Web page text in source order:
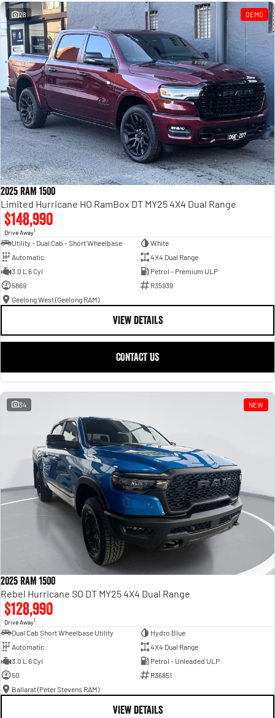
Powerful 3.0L I6 SST High
Output Hurricane Engine
2500 Range
2500 Laramie® Cummins High
Output
6.7L Cummins Turbo Diesel
Engine
3500 Range
3500 Laramie® Cummins High
Output
6.7L Cummins Turbo Diesel
Engine
28 DEMO
2025 RAM 1500
Limited Hurricane HO RamBox DT MY25 4X4 Dual Range
$148,990
Drive Away1
Utility - Dual Cab - Short Wheelbase
White
Automatic
4X4 Dual Range
3.0 L 6 Cyl
Petrol - Premium ULP
5869
R35939
Geelong West (Geelong RAM)
VIEW DETAILS
CONTACT US
34 NEW
2025 RAM 1500
Rebel Hurricane SO DT MY25 4X4 Dual Range
$128,990
Drive Away1
Dual Cab Short Wheelbase Utility
Hydro Blue
Automatic
4X4 Dual Range
3.0 L 6 Cyl
Petrol - Unleaded ULP
50
R36851
Ballarat (Peter Stevens RAM)
VIEW DETAILS